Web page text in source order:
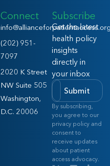
Connect
(202) 951-
7097
2020 K Street
NW Suite 505
Washington,
D.C. 20006
Subscribe
Get the latest
health policy
insights
directly in
your inbox
Submit
By subscribing,
you agree to our
privacy policy and
consent to
receive updates
about patient
access advocacy.